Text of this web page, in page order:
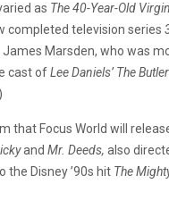
as The 40-Year-Old Virgin
completed television series
Marsden, who was
cast ofLee Daniels’ The Butler
that Focus World will
and Mr. Deeds, also
the Disney ’90s hit The